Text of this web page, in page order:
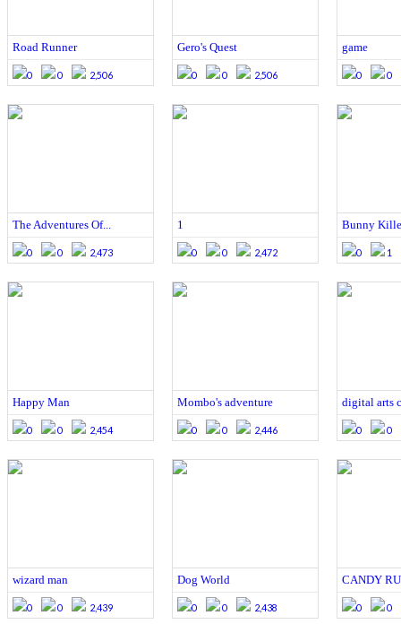
Road Runner
0 0 2,506
Gero's Quest
0 0 2,506
game
0 0
The Adventures Of...
0 0 2,473
1
0 0 2,472
Bunny
0 1
Happy Man
0 0 2,454
Mombo's adventure
0 0 2,446
digital arts
0 0
wizard man
0 0 2,439
Dog World
0 0 2,438
CANDY
0 0